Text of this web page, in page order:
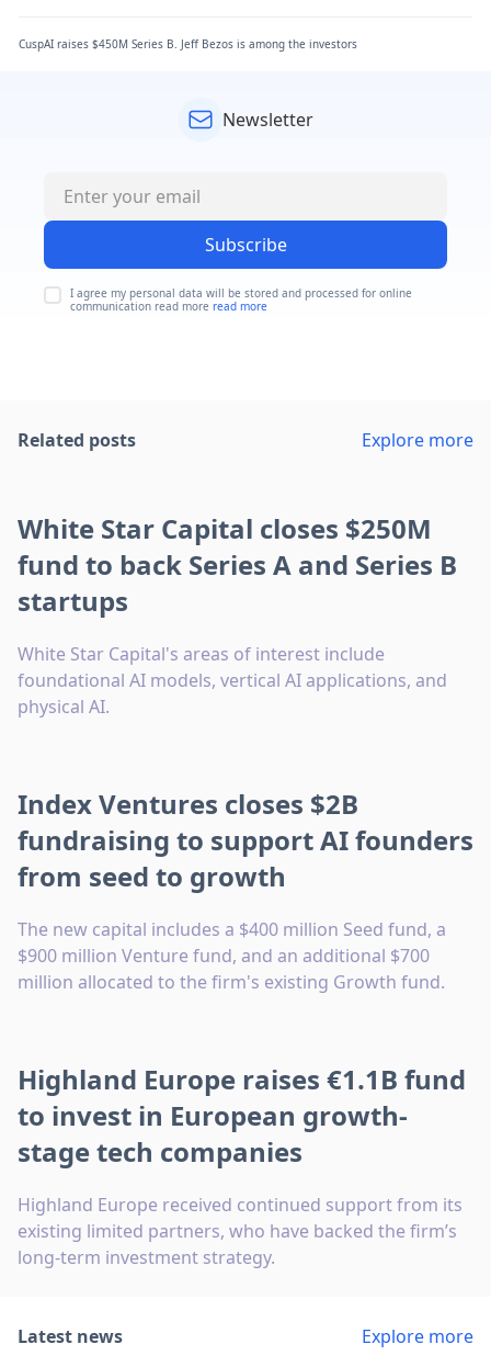
CuspAI raises $450M Series B. Jeff Bezos is among the investors
Newsletter
Subscribe
I agree my personal data will be stored and processed for online
communication read more read more
Related posts Explore more
White Star Capital closes $250M
fund to back Series A and Series B
startups
White Star Capital's areas of interest include
foundational AI models, vertical AI applications, and
physical AI.
Index Ventures closes $2B
fundraising to support AI founders
from seed to growth
The new capital includes a $400 million Seed fund, a
$900 million Venture fund, and an additional $700
million allocated to the firm's existing Growth fund.
Highland Europe raises €1.1B fund
to invest in European growth-
stage tech companies
Highland Europe received continued support from its
existing limited partners, who have backed the firm’s
long-term investment strategy.
Latest news Explore more